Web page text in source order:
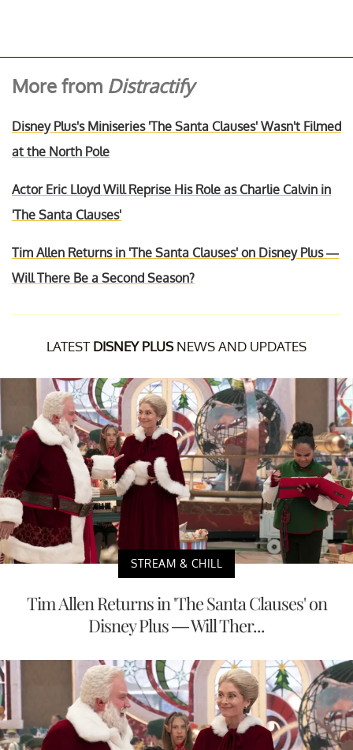
More from Distractify
Disney Plus's Miniseries 'The Santa Clauses' Wasn't Filmed
at the North Pole
Actor Eric Lloyd Will Reprise His Role as Charlie Calvin in
'The Santa Clauses'
Tim Allen Returns in 'The Santa Clauses' on Disney Plus —
Will There Be a Second Season?
LATEST DISNEY PLUSNEWS AND UPDATES
STREAM & CHILL
Tim Allen Returns in 'The Santa Clauses' on
Disney Plus — Will Ther...